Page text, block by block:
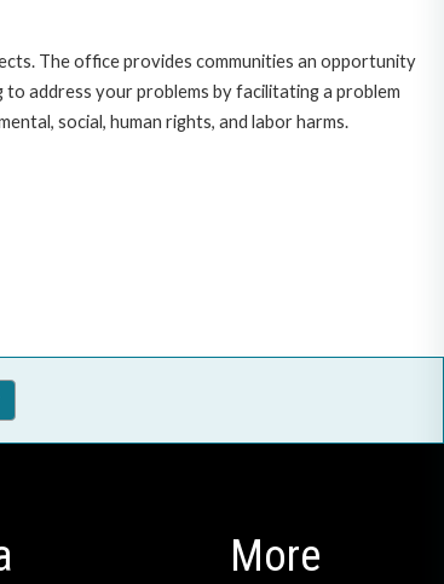
The office provides communities an opportunity
address your problems by facilitating a problem
social, human rights, and labor harms.
More